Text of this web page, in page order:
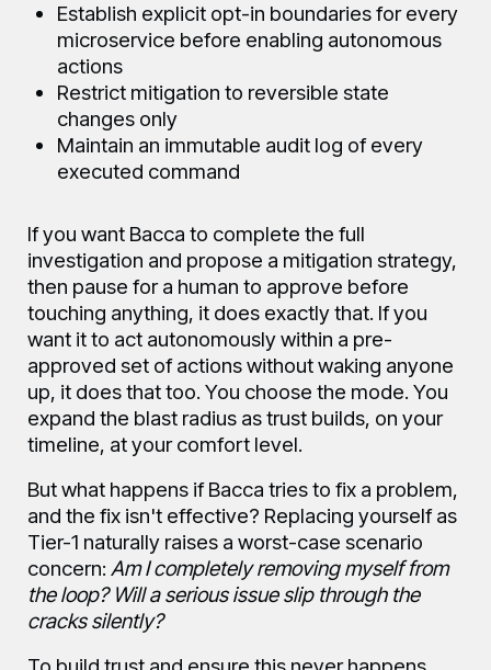
Establish explicit opt-in boundaries for every
microservice before enabling autonomous
actions
Restrict mitigation to reversible state
changes only
Maintain an immutable audit log of every
executed command
If you want Bacca to complete the full
investigation and propose a mitigation strategy,
then pause for a human to approve before
touching anything, it does exactly that. If you
want it to act autonomously within a pre-
approved set of actions without waking anyone
up, it does that too. You choose the mode. You
expand the blast radius as trust builds, on your
timeline, at your comfort level.
But what happens if Bacca tries to fix a problem,
and the fix isn't effective? Replacing yourself as
Tier-1 naturally raises a worst-case scenario
concern: Am I completely removing myself from
the loop? Will a serious issue slip through the
cracks silently?